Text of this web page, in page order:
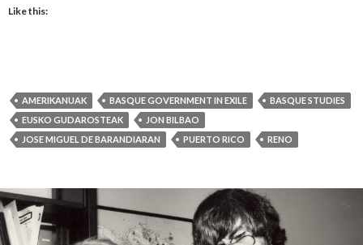
Like this:
AMERIKANUAK BASQUE GOVERNMENT IN EXILE
BASQUE STUDIES
EUSKO GUDAROSTEAK
JON BILBAO
JOSE MIGUEL DE BARANDIARAN
PUERTO RICO RENO